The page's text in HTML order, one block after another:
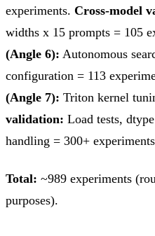
experiments. Cross-model
widths x 15 prompts = 105
(Angle 6): Autonomous
configuration = 113
(Angle 7): Triton kernel
validation: Load tests,
handling = 300+
Total: ~989 experiments
purposes).